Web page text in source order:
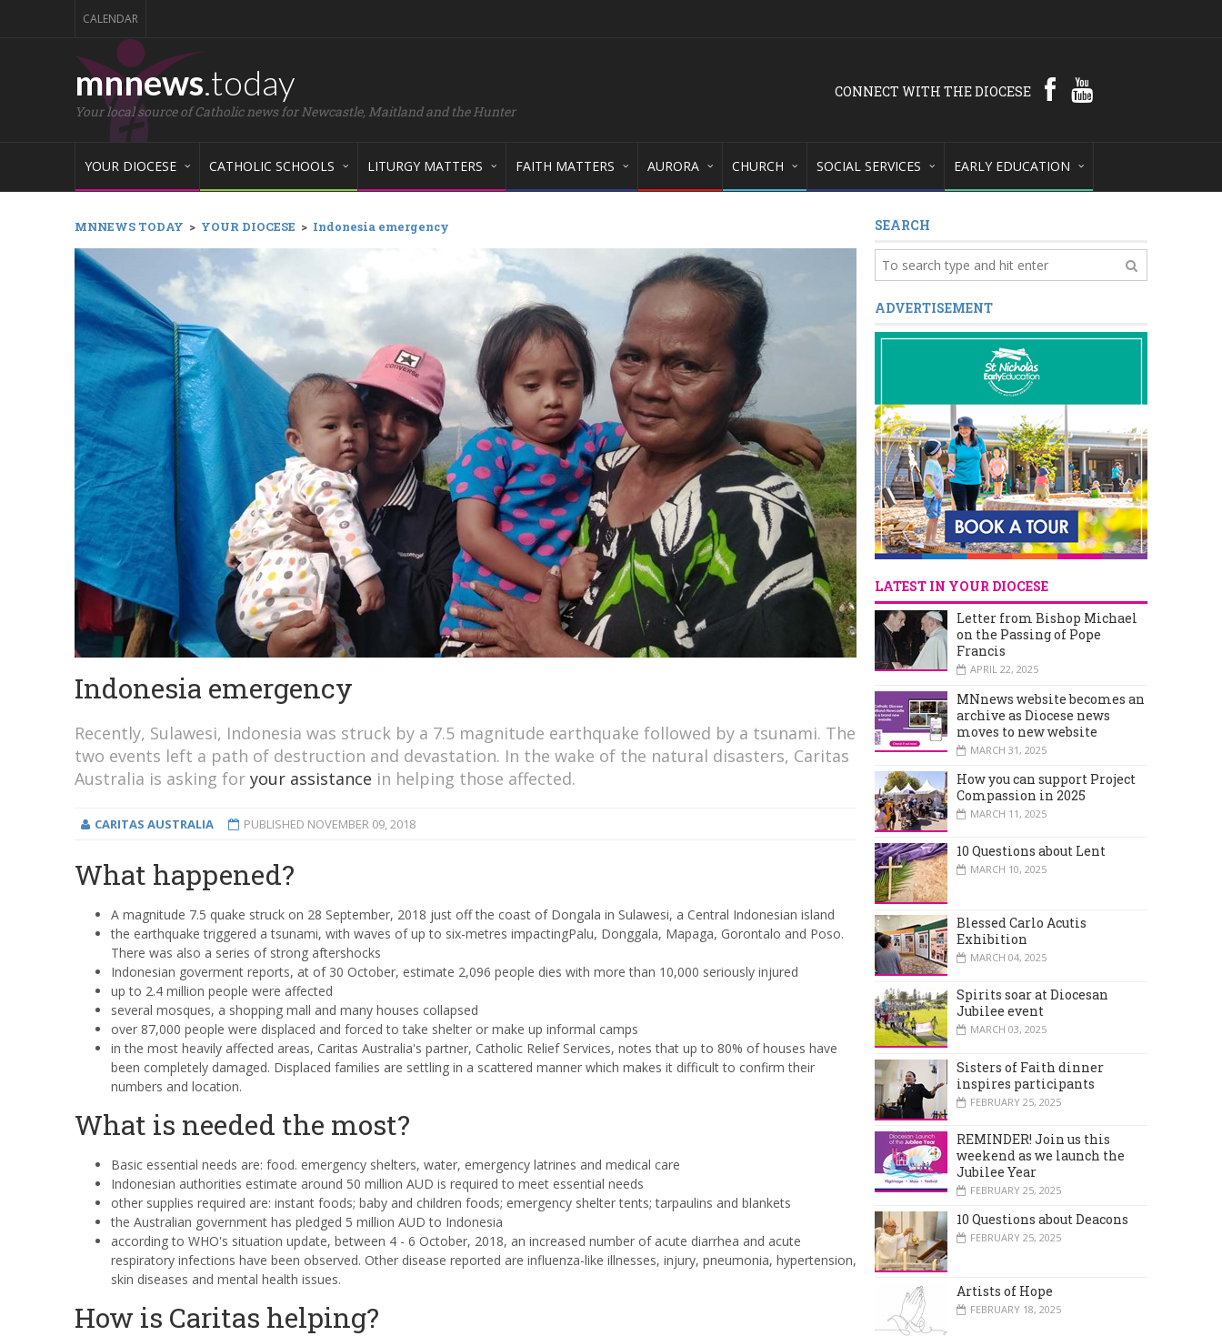
CALENDAR
mnnews.today
Your local source of Catholic news for Newcastle, Maitland and the Hunter
CONNECT WITH THE DIOCESE
YOUR DIOCESE CATHOLIC SCHOOLS LITURGY MATTERS FAITH MATTERS AURORA CHURCH SOCIAL SERVICES EARLY EDUCATION
MNNEWS TODAY > YOUR DIOCESE > Indonesia emergency
Indonesia emergency
Recently, Sulawesi, Indonesia was struck by a 7.5 magnitude earthquake followed by a tsunami. The
two events left a path of destruction and devastation. In the wake of the natural disasters, Caritas
Australia is asking for your assistance in helping those affected.
CARITAS AUSTRALIA PUBLISHED NOVEMBER 09, 2018
What happened?
A magnitude 7.5 quake struck on 28 September, 2018 just off the coast of Dongala in Sulawesi, a Central Indonesian island
the earthquake triggered a tsunami, with waves of up to six-metres impactingPalu, Donggala, Mapaga, Gorontalo and Poso.
There was also a series of strong aftershocks
Indonesian goverment reports, at of 30 October, estimate 2,096 people dies with more than 10,000 seriously injured
up to 2.4 million people were affected
several mosques, a shopping mall and many houses collapsed
over 87,000 people were displaced and forced to take shelter or make up informal camps
in the most heavily affected areas, Caritas Australia's partner, Catholic Relief Services, notes that up to 80% of houses have
been completely damaged. Displaced families are settling in a scattered manner which makes it difficult to confirm their
numbers and location.
What is needed the most?
Basic essential needs are: food. emergency shelters, water, emergency latrines and medical care
Indonesian authorities estimate around 50 million AUD is required to meet essential needs
other supplies required are: instant foods; baby and children foods; emergency shelter tents; tarpaulins and blankets
the Australian government has pledged 5 million AUD to Indonesia
according to WHO's situation update, between 4 - 6 October, 2018, an increased number of acute diarrhea and acute
respiratory infections have been observed. Other disease reported are influenza-like illnesses, injury, pneumonia, hypertension,
skin diseases and mental health issues.
How is Caritas helping?
SEARCH
ADVERTISEMENT
LATEST IN YOUR DIOCESE
Letter from Bishop Michael
on the Passing of Pope
Francis
APRIL 22, 2025
MNnews website becomes an
archive as Diocese news
moves to new website
MARCH 31, 2025
How you can support Project
Compassion in 2025
MARCH 11, 2025
10 Questions about Lent
MARCH 10, 2025
Blessed Carlo Acutis
Exhibition
MARCH 04, 2025
Spirits soar at Diocesan
Jubilee event
MARCH 03, 2025
Sisters of Faith dinner
inspires participants
FEBRUARY 25, 2025
REMINDER! Join us this
weekend as we launch the
Jubilee Year
FEBRUARY 25, 2025
10 Questions about Deacons
FEBRUARY 25, 2025
Artists of Hope
FEBRUARY 18, 2025